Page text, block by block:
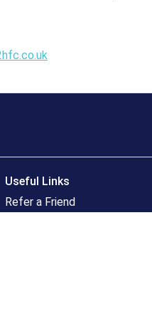
Useful Links
Refer a Friend